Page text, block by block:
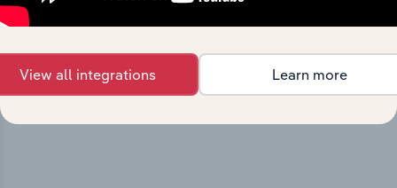
milestones and significant corporate events since its
incorporation. It includes the company’s incorporation
date and outlines major strategic, operational, and
structural developments, providing context for its
evolution and current market position.
View all integrations Learn more